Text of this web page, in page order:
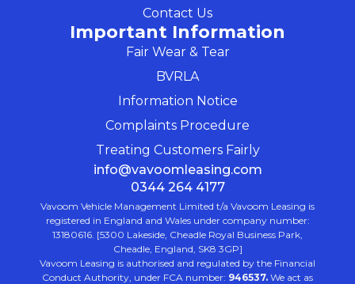
Contact Us
Important Information
Fair Wear & Tear
BVRLA
Information Notice
Complaints Procedure
Treating Customers Fairly
info@vavoomleasing.com
0344 264 4177
Vavoom Vehicle Management Limited t/a Vavoom Leasing is
registered in England and Wales under company number:
13180616. [5300 Lakeside, Cheadle Royal Business Park,
Cheadle, England, SK8 3GP]
Vavoom Leasing is authorised and regulated by the Financial
Conduct Authority, under FCA number: 946537. We act as